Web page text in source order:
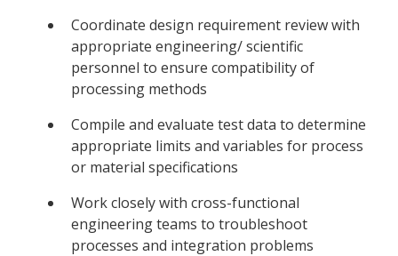
Coordinate design requirement review with
appropriate engineering/ scientific
personnel to ensure compatibility of
processing methods
Compile and evaluate test data to determine
appropriate limits and variables for process
or material specifications
Work closely with cross-functional
engineering teams to troubleshoot
processes and integration problems